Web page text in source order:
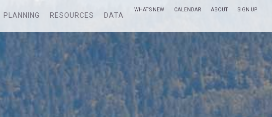
PLANNING RESOURCES DATA
WHAT’S NEW CALENDAR ABOUT SIGN UP